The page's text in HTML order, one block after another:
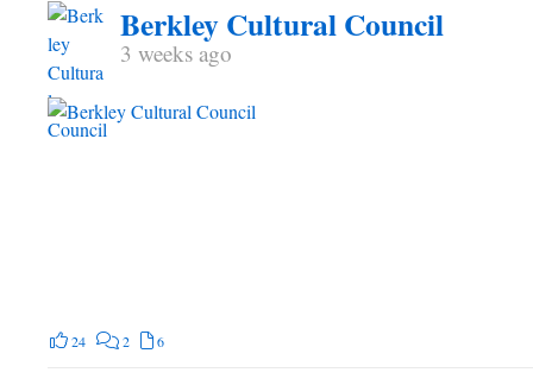
Berkley Cultural Council
3 weeks ago
24 2 6